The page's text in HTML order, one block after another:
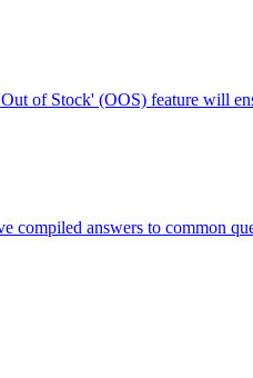
of Stock' (OOS) feature will
compiled answers to common